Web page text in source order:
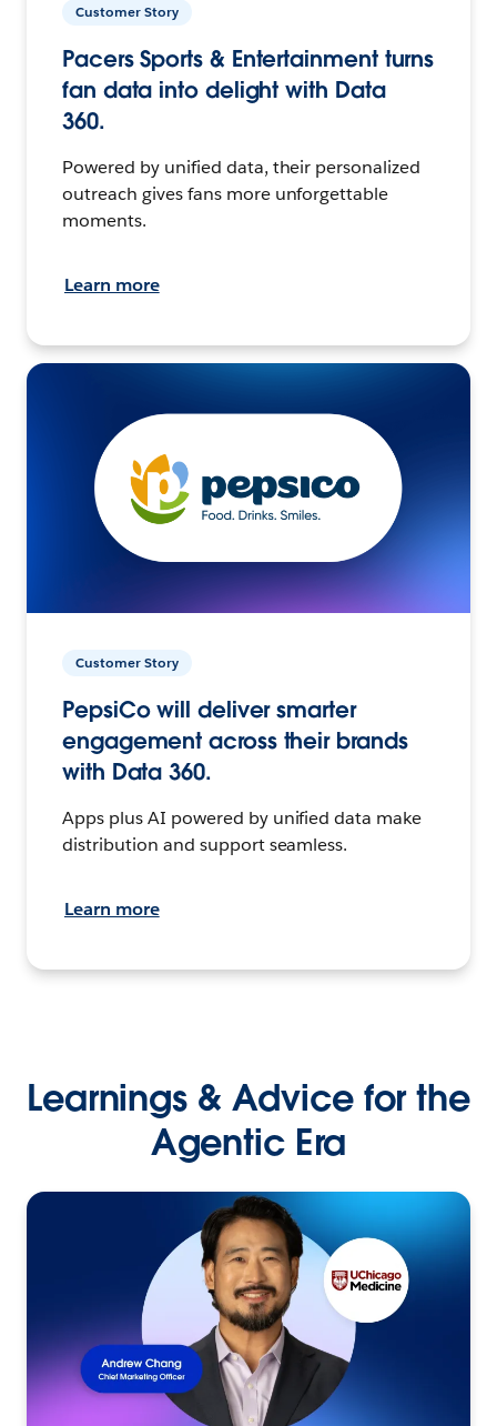
Customer Story
Pacers Sports & Entertainment turns
fan data into delight with Data
360.
Powered by unified data, their personalized
outreach gives fans more unforgettable
moments.
Learn more
Customer Story
PepsiCo will deliver smarter
engagement across their brands
with Data 360.
Apps plus AI powered by unified data make
distribution and support seamless.
Learn more
Learnings & Advice for the
Agentic Era